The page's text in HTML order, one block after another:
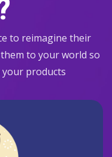
to reimagine their
to your world so
products